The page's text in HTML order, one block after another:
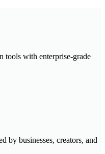
tools with enterprise-grade
by businesses, creators, and